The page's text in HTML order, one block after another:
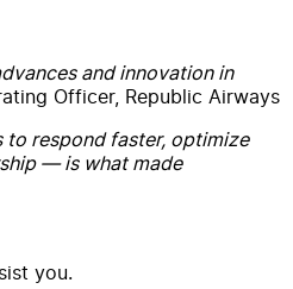
and innovation in
Officer, Republic Airways
to respond faster, optimize
— is what made
you.